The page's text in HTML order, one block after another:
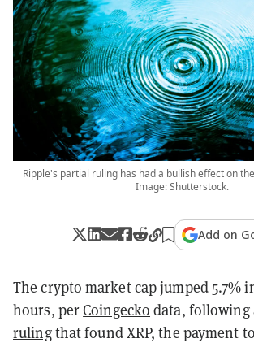
Ripple's partial ruling has had a bullish effect on
Image: Shutterstock.
Add on
The crypto market cap jumped 5.7%
hours, perCoingecko data, following
rulingthat found XRP, the payment